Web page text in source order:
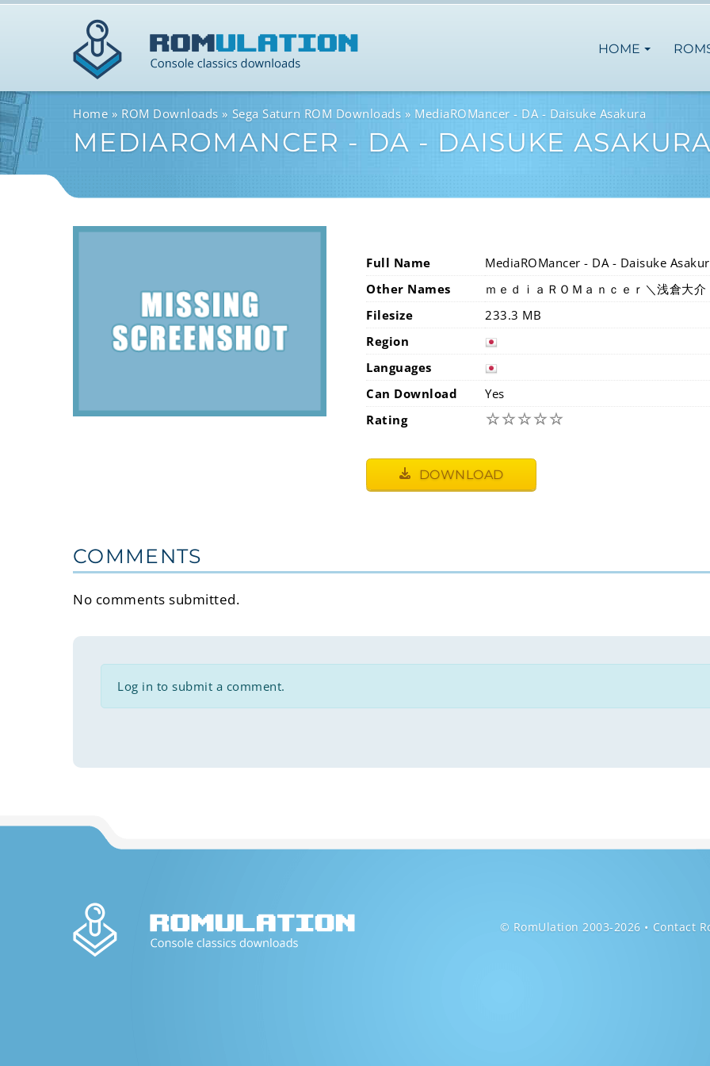
HOME
Home ROM Downloads Sega Saturn ROM Downloads MediaROMancer - DA - Daisuke Asakura
MEDIAROMANCER - DA - DAISUKE ASAKURA
Full Name
MediaROMancer - DA - Daisuke
Other Names
ｍｅｄｉａＲＯＭａｎｃｅｒ＼浅倉大介
Filesize
233.3 MB
Region
Languages
Can Download
Yes
Rating
☆☆☆☆☆
DOWNLOAD
COMMENTS
No comments submitted.
Log in to submit a comment.
© RomUlation 2003-2026 Contact